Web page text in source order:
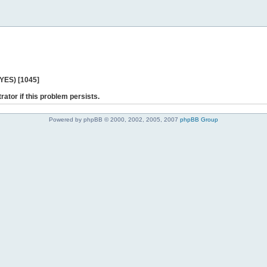
[1045]
if this problem persists.
Powered by phpBB © 2000, 2002, 2005, 2007 phpBB Group